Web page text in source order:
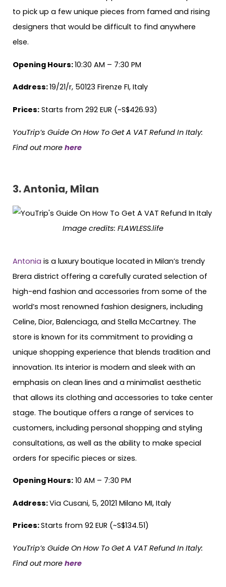
to pick up a few unique pieces from famed and rising
designers that would be difficult to find anywhere
else.
Opening Hours:10:30 AM – 7:30 PM
Address:19/21/r, 50123 Firenze FI, Italy
Prices: Starts from 292 EUR (~S$426.93)
YouTrip’s Guide On How To Get A VAT Refund In Italy:
Find out more here
3. Antonia, Milan
Image credits: FLAWLESS.life
Antonia is a luxury boutique located in Milan’s trendy
Brera district offering a carefully curated selection of
high-end fashion and accessories from some of the
world’s most renowned fashion designers, including
Celine, Dior, Balenciaga, and Stella McCartney. The
store is known for its commitment to providing a
unique shopping experience that blends tradition and
innovation. Its interior is modern and sleek with an
emphasis on clean lines and a minimalist aesthetic
that allows its clothing and accessories to take center
stage. The boutique offers a range of services to
customers, including personal shopping and styling
consultations, as well as the ability to make special
orders for specific pieces or sizes.
Opening Hours: 10 AM – 7:30 PM
Address:Via Cusani, 5, 20121 Milano MI, Italy
Prices:Starts from 92 EUR (~S$134.51)
YouTrip’s Guide On How To Get A VAT Refund In Italy:
Find out more here